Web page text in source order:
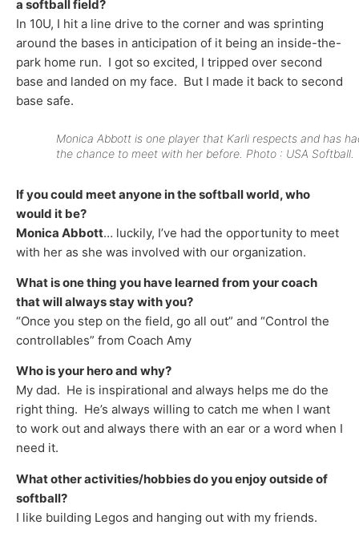
a softball field?
In 10U, I hit a line drive to the corner and was sprinting
around the bases in anticipation of it being an inside-the-
park home run. I got so excited, I tripped over second
base and landed on my face. But I made it back to second
base safe.
Monica Abbott is one player that Karli respects and has
the chance to meet with her before. Photo : USA Softball.
If you could meet anyone in the softball world, who
would it be?
Monica Abbott… luckily, I’ve had the opportunity to meet
with her as she was involved with our organization.
What is one thing you have learned from your coach
that will always stay with you?
“Once you step on the field, go all out” and “Control the
controllables” from Coach Amy
Who is your hero and why?
My dad. He is inspirational and always helps me do the
right thing. He’s always willing to catch me when I want
to work out and always there with an ear or a word when I
need it.
What other activities/hobbies do you enjoy outside of
softball?
I like building Legos and hanging out with my friends.